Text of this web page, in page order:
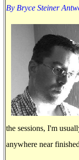
By Bryce Steiner
the sessions, I'm
anywhere near